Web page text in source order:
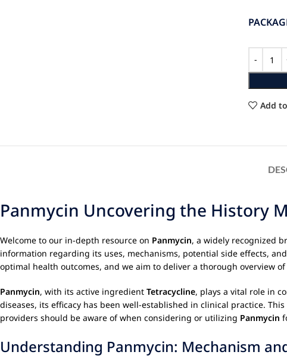
Add
Panmycin Uncovering the History
Welcome to our in-depth resource on Panmycin, a widely recognized
information regarding its uses, mechanisms, potential side effects,
optimal health outcomes, and we aim to deliver a thorough overview
Panmycin, with its active ingredient Tetracycline, plays a vital role in
diseases, its efficacy has been well-established in clinical practice.
providers should be aware of when considering or utilizing Panmycin
Understanding Panmycin: Mechanism